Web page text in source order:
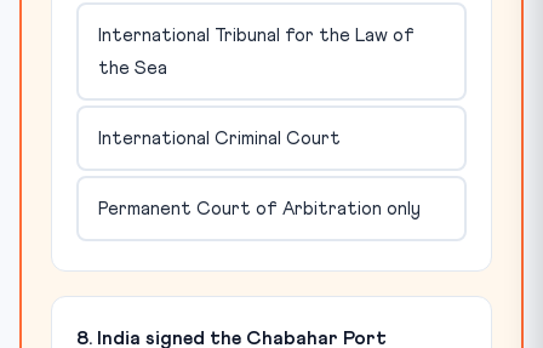
International Tribunal for the Law of
the Sea
International Criminal Court
Permanent Court of Arbitration only
8. India signed the Chabahar Port